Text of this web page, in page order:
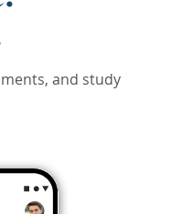
and study